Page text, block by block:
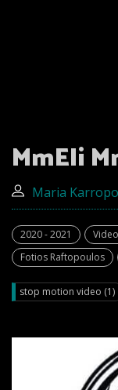
MmEli
Maria
2020 - 2021
Fotios Raftopoulos
stop motion video (1)